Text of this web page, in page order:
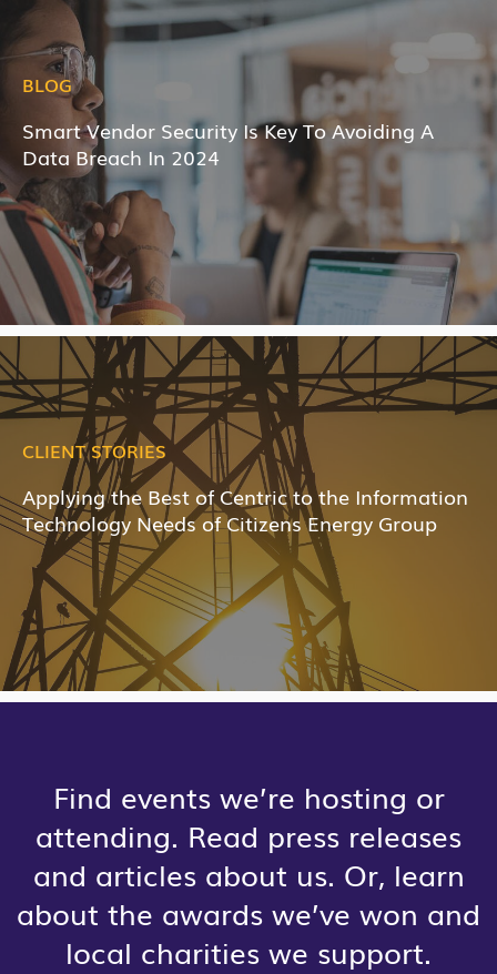
BLOG
Smart Vendor Security Is Key To Avoiding A
Data Breach In 2024
CLIENT STORIES
Applying the Best of Centric to the Information
Technology Needs of Citizens Energy Group
Find events we’re hosting or
attending. Read press releases
and articles about us. Or, learn
about the awards we’ve won and
local charities we support.